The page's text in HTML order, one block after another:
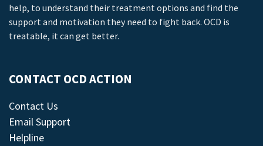
help, to understand their treatment options and find the
support and motivation they need to fight back. OCD is
treatable, it can get better.
CONTACT OCD ACTION
Contact Us
Email Support
Helpline